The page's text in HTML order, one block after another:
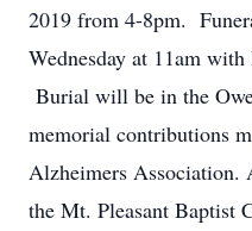
2019 from 4-8pm.
Wednesday at 11am
Burial will be in the
memorial contributions
Alzheimers Association.
the Mt. Pleasant Baptist